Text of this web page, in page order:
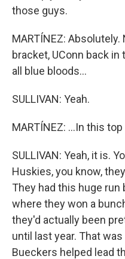
those guys.
MARTÍNEZ:
bracket, UConn back
all blue bloods...
SULLIVAN: Yeah.
MARTÍNEZ: ...In this
SULLIVAN: Yeah, it is.
Huskies, you know,
They had this huge
where they won a
they'd actually been
until last year. That
Bueckers helped lead